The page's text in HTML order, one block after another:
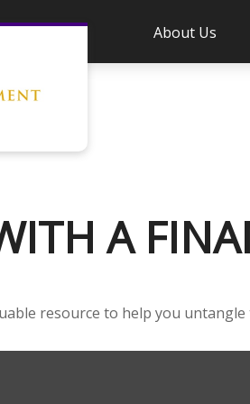
About Us
A
resource to help you